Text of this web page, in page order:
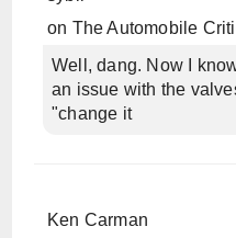
on The Automobile
Well, dang. Now I
an issue with the
"change it
Ken Carman